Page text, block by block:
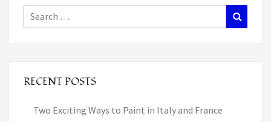
Search
for:
RECENT POSTS
Two Exciting Ways to Paint in Italy and France